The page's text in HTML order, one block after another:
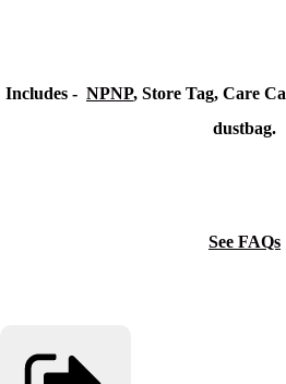
Includes - NPNP, Store Tag, Care
dustbag.
See FAQs